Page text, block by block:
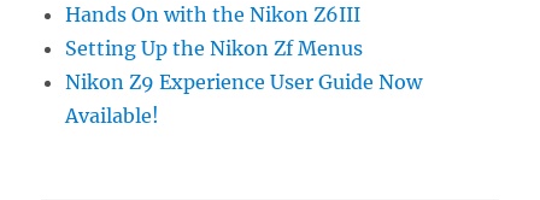
Hands On with the Nikon Z6III
Setting Up the Nikon Zf Menus
Nikon Z9 Experience User Guide Now
Available!